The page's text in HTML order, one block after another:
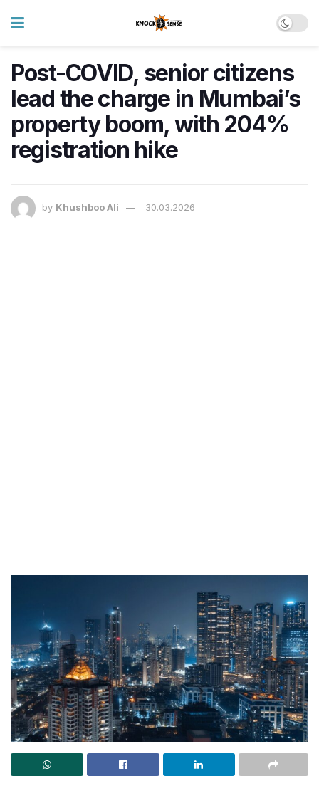
Post-COVID, senior citizens
lead the charge in Mumbai’s
property boom, with 204%
registration hike
by Khushboo Ali 30.03.2026